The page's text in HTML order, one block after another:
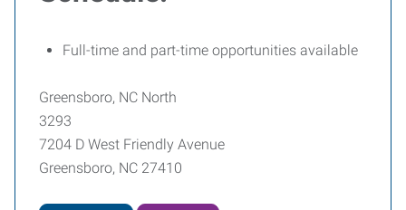
Full-time and part-time opportunities available
Greensboro, NC North
3293
7204 D West Friendly Avenue
Greensboro, NC 27410